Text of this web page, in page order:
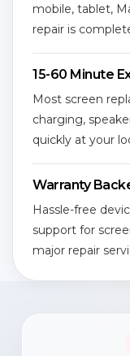
mobile, tablet,
repair is
15-60 Minute
Most screen
charging,
quickly at your
Warranty
Hassle-free
support for
major repair